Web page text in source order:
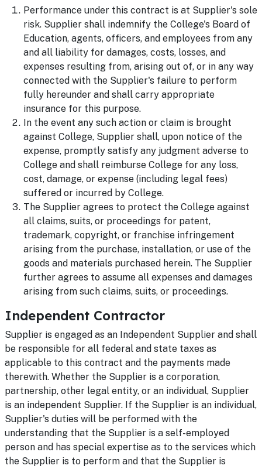
Performance under this contract is at Supplier's sole
risk. Supplier shall indemnify the College's Board of
Education, agents, officers, and employees from any
and all liability for damages, costs, losses, and
expenses resulting from, arising out of, or in any way
connected with the Supplier's failure to perform
fully hereunder and shall carry appropriate
insurance for this purpose.
In the event any such action or claim is brought
against College, Supplier shall, upon notice of the
expense, promptly satisfy any judgment adverse to
College and shall reimburse College for any loss,
cost, damage, or expense (including legal fees)
suffered or incurred by College.
The Supplier agrees to protect the College against
all claims, suits, or proceedings for patent,
trademark, copyright, or franchise infringement
arising from the purchase, installation, or use of the
goods and materials purchased herein. The Supplier
further agrees to assume all expenses and damages
arising from such claims, suits, or proceedings.
Independent Contractor
Supplier is engaged as an Independent Supplier and shall
be responsible for all federal and state taxes as
applicable to this contract and the payments made
therewith. Whether the Supplier is a corporation,
partnership, other legal entity, or an individual, Supplier
is an independent Supplier. If the Supplier is an individual,
Supplier's duties will be performed with the
understanding that the Supplier is a self-employed
person and has special expertise as to the services which
the Supplier is to perform and that the Supplier is